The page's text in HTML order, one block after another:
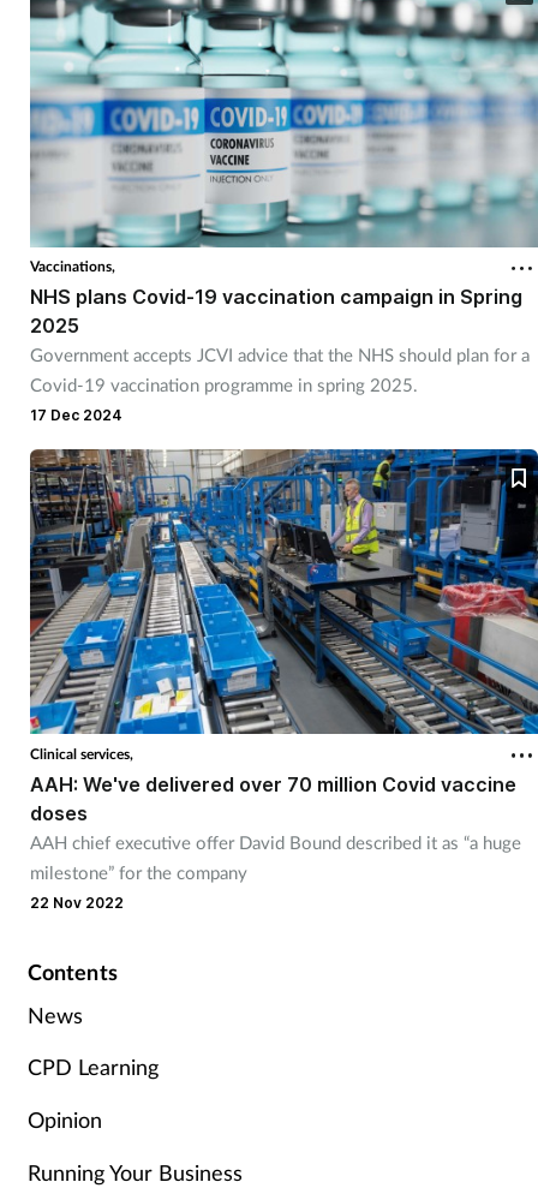
Finance
First aid
Flu
Healthy living
Infection
Joint health
Leadership
Legal
Lung health
Management
Marketing
Men's health
Mental health
Older people
Vaccinations,
NHS plans Covid-19 vaccination campaign in Spring
2025
Government accepts JCVI advice that the NHS should plan for a
Covid-19 vaccination programme in spring 2025.
17 Dec 2024
Clinical services,
AAH: We've delivered over 70 million Covid vaccine
doses
AAH chief executive offer David Bound described it as “a huge
milestone” for the company
22 Nov 2022
Contents
News
CPD Learning
Opinion
Running Your Business